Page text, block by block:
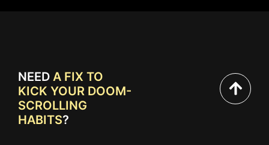
NEED A FIX TO
KICK YOUR DOOM-
SCROLLING
HABITS?